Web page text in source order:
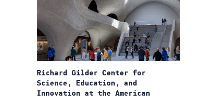
Richard Gilder Center for
Science, Education, and
Innovation at the American